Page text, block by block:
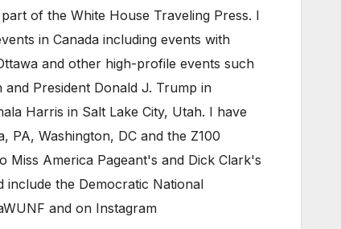
of the White House Traveling Press. I
in Canada including events with
and other high-profile events such
President Donald J. Trump in
Harris in Salt Lake City, Utah. I have
PA, Washington, DC and the Z100
Miss America Pageant's and Dick Clark's
include the Democratic National
and on Instagram